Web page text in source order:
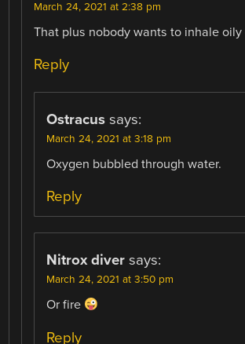
March 24, 2021 at 2:38 pm
That plus nobody wants to inhale
Reply
Ostracus says:
March 24, 2021 at 3:18 pm
Oxygen bubbled through water.
Reply
Nitrox diver says:
March 24, 2021 at 3:50 pm
Or fire
Reply